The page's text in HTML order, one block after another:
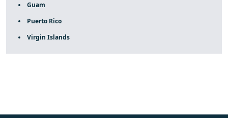
Guam
Puerto Rico
Virgin Islands